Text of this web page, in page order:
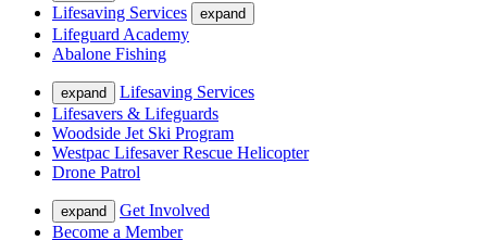
Lifesaving Services
expand
Lifeguard Academy
Abalone Fishing
expand
Lifesaving Services
Lifesavers & Lifeguards
Woodside Jet Ski Program
Westpac Lifesaver Rescue Helicopter
Drone Patrol
expand
Get Involved
Become a Member